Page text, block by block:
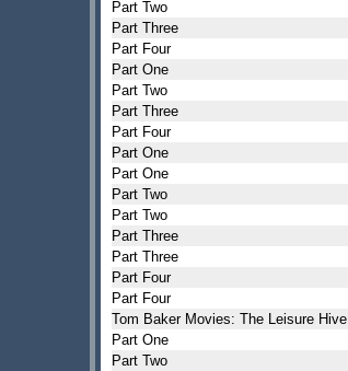
Part Two
Part Three
Part Four
Part One
Part Two
Part Three
Part Four
Part One
Part One
Part Two
Part Two
Part Three
Part Three
Part Four
Part Four
Tom Baker Movies: The Leisure Hive
Part One
Part Two